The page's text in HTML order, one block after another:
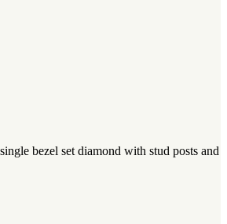
bezel set diamond with stud posts and